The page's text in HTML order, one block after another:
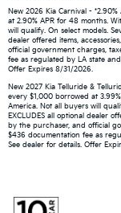
New 2026 Kia Carnival -
at 2.90% APR for 48 months.
will qualify. On select models.
dealer offered items,
official government charges,
fee as regulated by LA state
Offer Expires 8/31/2026.
New 2027 Kia Telluride &
every $1,000 borrowed at
America. Not all buyers will
EXCLUDES all optional dealer
by the purchaser, and official
$436 documentation fee as
See dealer for details. Offer